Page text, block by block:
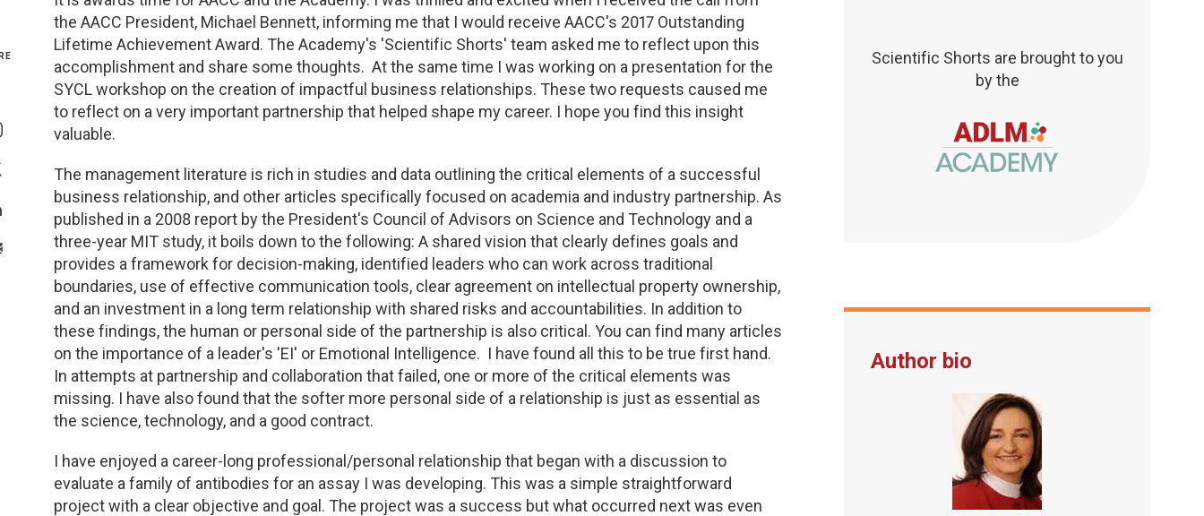
Genetics and Genomics
Health Equity and Access
Hematology and Coagulation
Immunology and Infectious Disease
Innovation and Technology
Pediatric and Maternal Fetal
Point of Care Testing
Stewardship and Management Sciences
TDM and Toxicology
New Jersey
New York Metro
New York Upstate
North Carolina
Northeast
Northeast Ohio
Northern California
Ohio Valley
Pacific Northwest
Rocky Mountain
On Facebook
On Twitter
On Linkedin
>Share With Email
the AACC President, Michael Bennett, informing me that I would receive AACC's 2017 Outstanding
Lifetime Achievement Award. The Academy's 'Scientific Shorts' team asked me to reflect upon this
accomplishment and share some thoughts. At the same time I was working on a presentation for the
SYCL workshop on the creation of impactful business relationships. These two requests caused me
to reflect on a very important partnership that helped shape my career. I hope you find this insight
valuable.
The management literature is rich in studies and data outlining the critical elements of a successful
business relationship, and other articles specifically focused on academia and industry partnership. As
published in a 2008 report by the President's Council of Advisors on Science and Technology and a
three-year MIT study, it boils down to the following: A shared vision that clearly defines goals and
provides a framework for decision-making, identified leaders who can work across traditional
boundaries, use of effective communication tools, clear agreement on intellectual property ownership,
and an investment in a long term relationship with shared risks and accountabilities. In addition to
these findings, the human or personal side of the partnership is also critical. You can find many articles
on the importance of a leader's 'EI' or Emotional Intelligence. I have found all this to be true first hand.
In attempts at partnership and collaboration that failed, one or more of the critical elements was
missing. I have also found that the softer more personal side of a relationship is just as essential as
the science, technology, and a good contract.
I have enjoyed a career-long professional/personal relationship that began with a discussion to
evaluate a family of antibodies for an assay I was developing. This was a simple straightforward
project with a clear objective and goal. The project was a success but what occurred next was even
Scientific Shorts are brought to you
by the
Author bio